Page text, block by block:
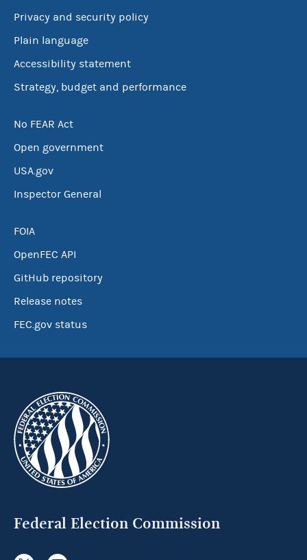
Privacy and security policy
Plain language
Accessibility statement
Strategy, budget and performance
No FEAR Act
Open government
USA.gov
Inspector General
FOIA
OpenFEC API
GitHub repository
Release notes
FEC.gov status
Federal Election Commission